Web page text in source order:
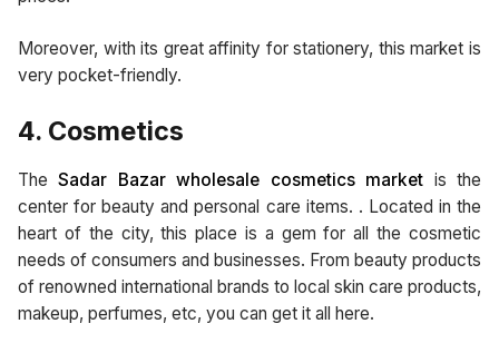
Moreover, with its great affinity for stationery, this market is
very pocket-friendly.
4. Cosmetics
TheSadar Bazar wholesale cosmetics market is the
center for beauty and personal care items. . Located in the
heart of the city, this place is a gem for all the cosmetic
needs of consumers and businesses. From beauty products
of renowned international brands to local skin care products,
makeup, perfumes, etc, you can get it all here.